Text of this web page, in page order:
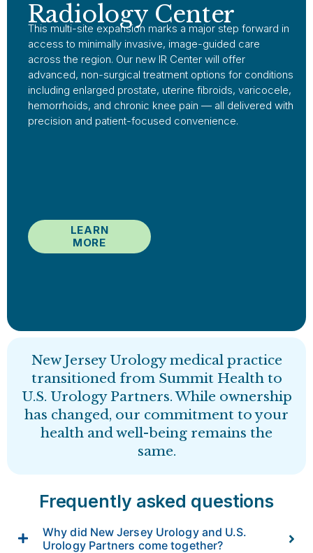
Radiology Center
This multi-site expansion marks a major step forward in
access to minimally invasive, image-guided care
across the region. Our new IR Center will offer
advanced, non-surgical treatment options for conditions
including enlarged prostate, uterine fibroids, varicocele,
hemorrhoids, and chronic knee pain — all delivered with
precision and patient-focused convenience.
LEARN
MORE
New Jersey Urology medical practice
transitioned from Summit Health to
U.S. Urology Partners. While ownership
has changed, our commitment to your
health and well-being remains the
same.
Frequently asked questions
Why did New Jersey Urology and U.S.
Urology Partners come together?